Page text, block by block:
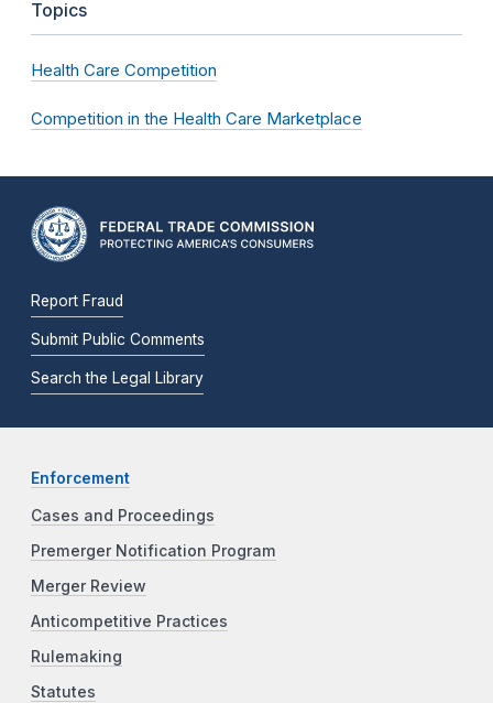
Topics
Health Care Competition
Competition in the Health Care Marketplace
Report Fraud
Submit Public Comments
Search the Legal Library
Enforcement
Cases and Proceedings
Premerger Notification Program
Merger Review
Anticompetitive Practices
Rulemaking
Statutes